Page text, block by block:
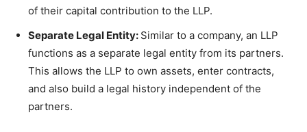
of their capital contribution to the LLP.
Separate Legal Entity: Similar to a company, an LLP
functions as a separate legal entity from its partners.
This allows the LLP to own assets, enter contracts,
and also build a legal history independent of the
partners.